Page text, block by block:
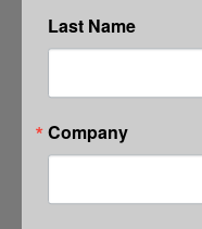
Last Name
Company